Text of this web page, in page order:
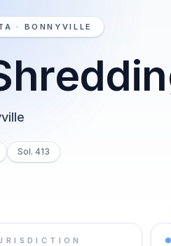
· BONNYVILLE
Sol. 413